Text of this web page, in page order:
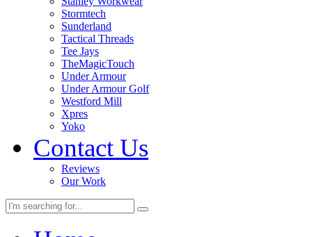
Stormtech
Sunderland
Tactical Threads
Tee Jays
TheMagicTouch
Under Armour
Under Armour Golf
Westford Mill
Xpres
Yoko
Contact Us
Reviews
Our Work